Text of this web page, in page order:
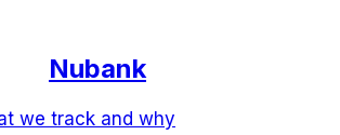
Nubank
we track and why